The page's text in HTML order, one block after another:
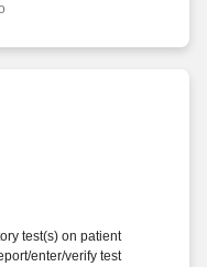
test(s) on patient
enter/verify test